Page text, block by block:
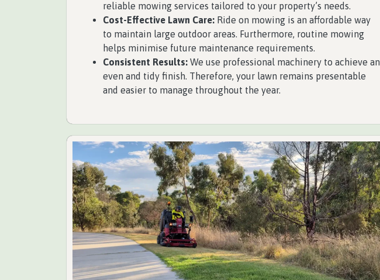
reliable mowing services tailored to your property’s needs.
Cost-Effective Lawn Care: Ride on mowing is an affordable way
to maintain large outdoor areas. Furthermore, routine mowing
helps minimise future maintenance requirements.
Consistent Results: We use professional machinery to achieve an
even and tidy finish. Therefore, your lawn remains presentable
and easier to manage throughout the year.